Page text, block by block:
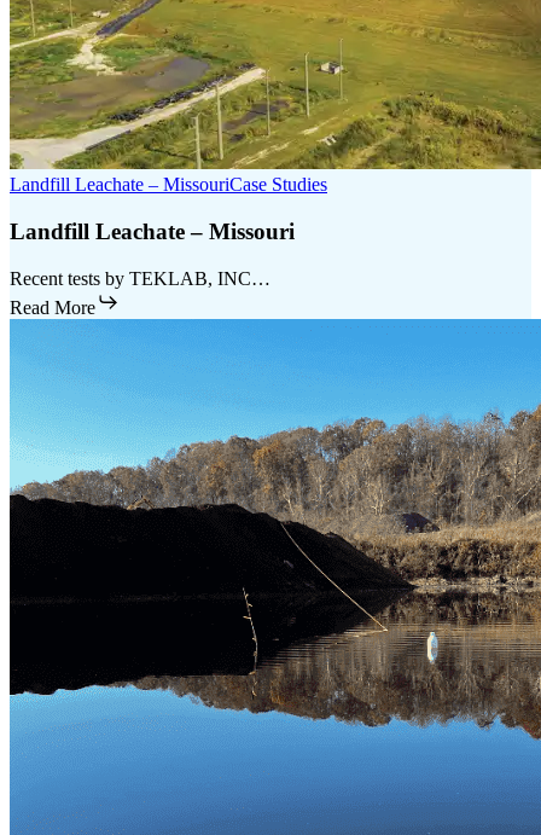
Landfill Leachate – MissouriCase Studies
Landfill Leachate – Missouri
Recent tests by TEKLAB, INC…
Read More